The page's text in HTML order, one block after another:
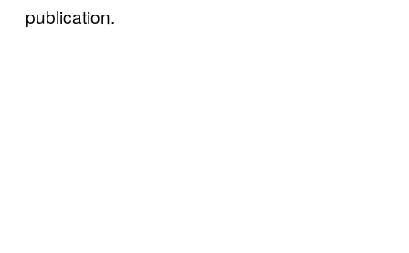
publication.